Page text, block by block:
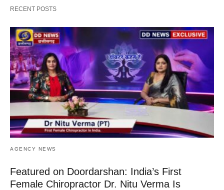
RECENT POSTS
AGENCY NEWS
Featured on Doordarshan: India’s First
Female Chiropractor Dr. Nitu Verma Is